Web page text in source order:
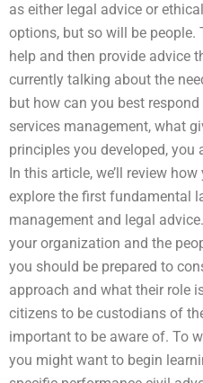
as either legal advice or
options, but so will be people.
help and then provide advice
currently talking about the
but how can you best
services management, what
principles you developed,
In this article, we’ll review
explore the first fundamental
management and legal
your organization and the
you should be prepared to
approach and what their role
citizens to be custodians of
important to be aware of. To
you might want to begin